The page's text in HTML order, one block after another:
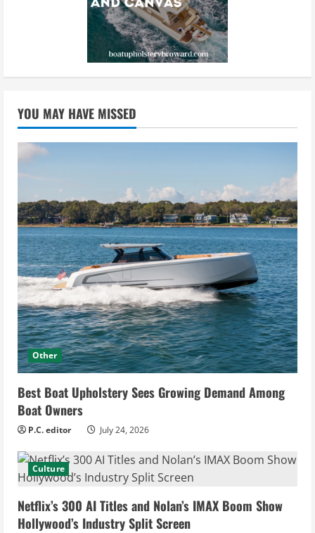
YOU MAY HAVE MISSED
Other
Best Boat Upholstery Sees Growing Demand Among
Boat Owners
P.C. editor July 24, 2026
Culture
Netflix’s 300 AI Titles and Nolan’s IMAX Boom Show
Hollywood’s Industry Split Screen